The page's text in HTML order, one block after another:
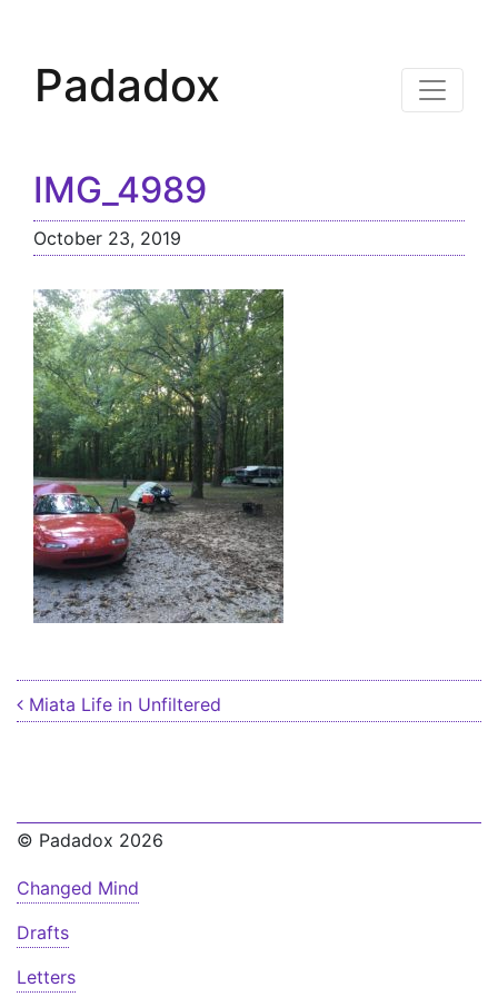
Padadox
IMG_4989
October 23, 2019
Post navigation
Miata Life in Unfiltered
© Padadox 2026
Changed Mind
Drafts
Letters